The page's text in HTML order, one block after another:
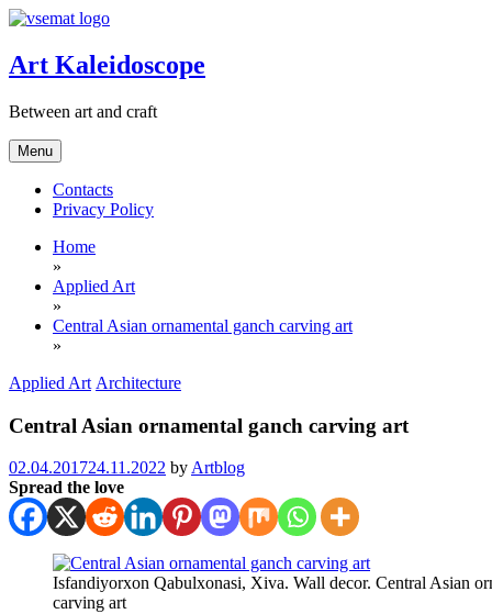
Skip
content
Art Kaleidoscope
Between art and craft
Menu
Contacts
Privacy Policy
Home
»
Applied Art
»
Central Asian ornamental ganch carving art
»
Applied Art Architecture
Central Asian ornamental ganch carving art
02.04.201724.11.2022 by Artblog
Spread the love
Isfandiyorxon Qabulxonasi, Xiva. Wall decor. Central Asian
carving art